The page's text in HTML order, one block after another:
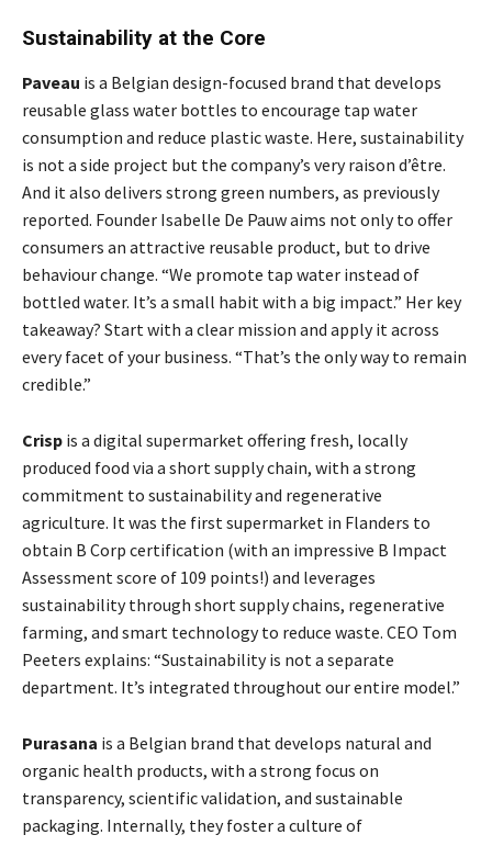
Sustainability at the Core
Paveau is a Belgian design-focused brand that develops
reusable glass water bottles to encourage tap water
consumption and reduce plastic waste. Here, sustainability
is not a side project but the company’s very raison d’être.
And it also delivers strong green numbers, as previously
reported. Founder Isabelle De Pauw aims not only to offer
consumers an attractive reusable product, but to drive
behaviour change. “We promote tap water instead of
bottled water. It’s a small habit with a big impact.” Her key
takeaway? Start with a clear mission and apply it across
every facet of your business. “That’s the only way to remain
credible.”
Crisp is a digital supermarket offering fresh, locally
produced food via a short supply chain, with a strong
commitment to sustainability and regenerative
agriculture. It was the first supermarket in Flanders to
obtain B Corp certification (with an impressive B Impact
Assessment score of 109 points!) and leverages
sustainability through short supply chains, regenerative
farming, and smart technology to reduce waste. CEO Tom
Peeters explains: “Sustainability is not a separate
department. It’s integrated throughout our entire model.”
Purasana is a Belgian brand that develops natural and
organic health products, with a strong focus on
transparency, scientific validation, and sustainable
packaging. Internally, they foster a culture of